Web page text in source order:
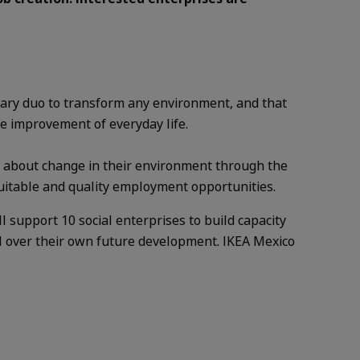
duo to transform any environment, and that
improvement of everyday life.
change in their environment through the
and quality employment opportunities.
support 10 social enterprises to build capacity
their own future development. IKEA Mexico